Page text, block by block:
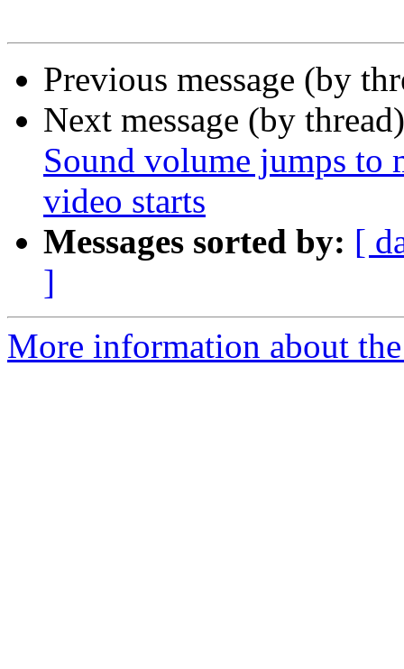
Previous message (by
Next message (by
Sound volume jumps to
video starts
Messages sorted by: [
]
More information about